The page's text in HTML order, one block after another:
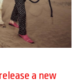
a new